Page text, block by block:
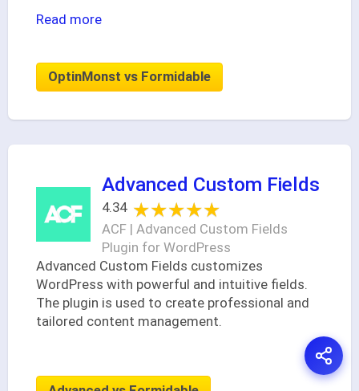
Read more
OptinMonst vs Formidable
Advanced Custom Fields
4.34 ★★★★★
★★★★★
ACF | Advanced Custom Fields
Plugin for WordPress
Advanced Custom Fields customizes
WordPress with powerful and intuitive fields.
The plugin is used to create professional and
tailored content management.